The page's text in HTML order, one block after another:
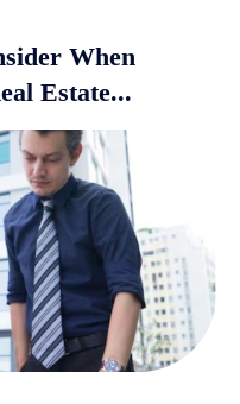
When
Estate...